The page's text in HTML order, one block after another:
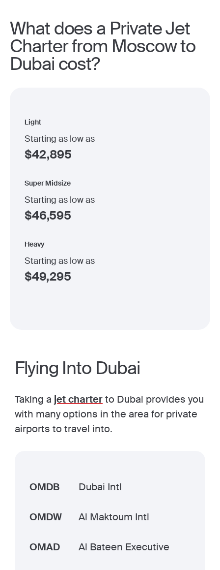
What does a Private Jet
Charter from Moscow to
Dubai cost?
Light
Starting as low as
$42,895
Super Midsize
Starting as low as
$46,595
Heavy
Starting as low as
$49,295
Flying Into Dubai
Taking a jet charterto Dubai provides you
with many options in the area for private
airports to travel into.
OMDB Dubai Intl
OMDW Al Maktoum Intl
OMAD Al Bateen Executive